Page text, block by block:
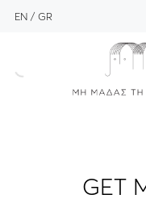
EN GR
GET